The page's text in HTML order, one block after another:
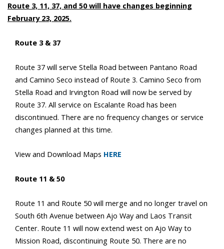
Route 3, 11, 37, and 50 will have changes beginning
February 23, 2025.
Route 3 & 37
Route 37 will serve Stella Road between Pantano Road
and Camino Seco instead of Route 3. Camino Seco from
Stella Road and Irvington Road will now be served by
Route 37. All service on Escalante Road has been
discontinued. There are no frequency changes or service
changes planned at this time.
View and Download Maps HERE
Route 11 & 50
Route 11 and Route 50 will merge and no longer travel on
South 6th Avenue between Ajo Way and Laos Transit
Center. Route 11 will now extend west on Ajo Way to
Mission Road, discontinuing Route 50. There are no